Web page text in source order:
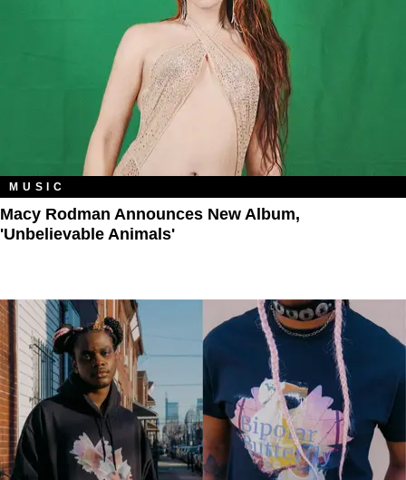
MUSIC
Macy Rodman Announces New Album,
'Unbelievable Animals'